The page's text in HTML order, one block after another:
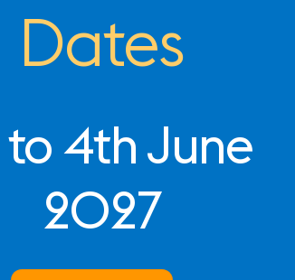
Dates
to 4th June
2027